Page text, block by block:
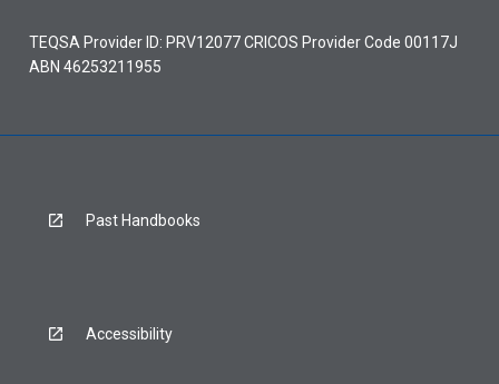
TEQSA Provider ID: PRV12077 CRICOS Provider Code 00117J
ABN 46253211955
Past Handbooks
Accessibility